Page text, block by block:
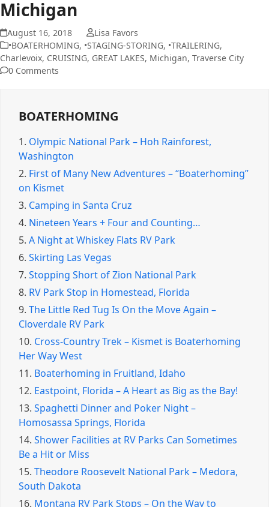
Michigan
August 16, 2018
Lisa Favors
•BOATERHOMING, •STAGING-STORING, •TRAILERING,
Charlevoix, CRUISING, GREAT LAKES, Michigan, Traverse City
0 Comments
BOATERHOMING
1. Olympic National Park – Hoh Rainforest,
Washington
2. First of Many New Adventures – “Boaterhoming”
on Kismet
3. Camping in Santa Cruz
4. Nineteen Years + Four and Counting…
5. A Night at Whiskey Flats RV Park
6. Skirting Las Vegas
7. Stopping Short of Zion National Park
8. RV Park Stop in Homestead, Florida
9. The Little Red Tug Is On the Move Again –
Cloverdale RV Park
10. Cross-Country Trek – Kismet is Boaterhoming
Her Way West
11. Boaterhoming in Fruitland, Idaho
12. Eastpoint, Florida – A Heart as Big as the Bay!
13. Spaghetti Dinner and Poker Night –
Homosassa Springs, Florida
14. Shower Facilities at RV Parks Can Sometimes
Be a Hit or Miss
15. Theodore Roosevelt National Park – Medora,
South Dakota
16. Montana RV Park Stops – On the Way to